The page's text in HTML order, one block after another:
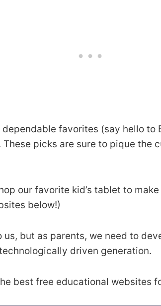
dependable favorites (say hello to
picks are sure to pique the
our favorite kid’s tablet to
below!)
but as parents, we need to
driven generation.
best free educational websites